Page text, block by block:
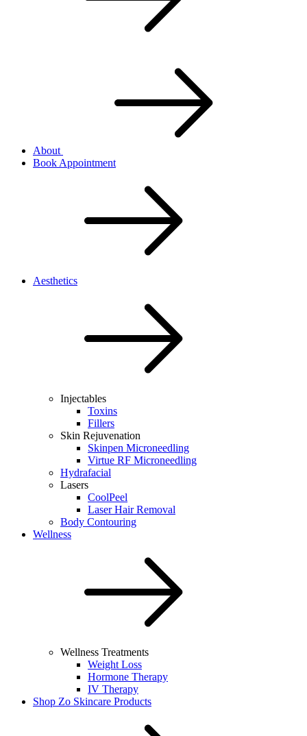
About
Book Appointment
Aesthetics
Injectables
Toxins
Fillers
Skin Rejuvenation
Skinpen Microneedling
Virtue RF Microneedling
Hydrafacial
Lasers
CoolPeel
Laser Hair Removal
Body Contouring
Wellness
Wellness Treatments
Weight Loss
Hormone Therapy
IV Therapy
Shop Zo Skincare Products